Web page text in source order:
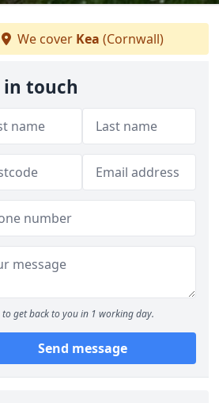
We cover Kea (Cornwall)
in touch
to get back to you in 1 working day.
Send message